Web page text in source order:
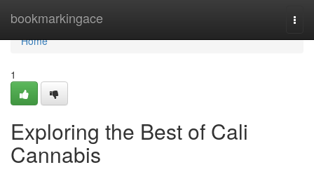
bookmarkingace
Home
Home
1
Exploring the Best of Cali
Cannabis